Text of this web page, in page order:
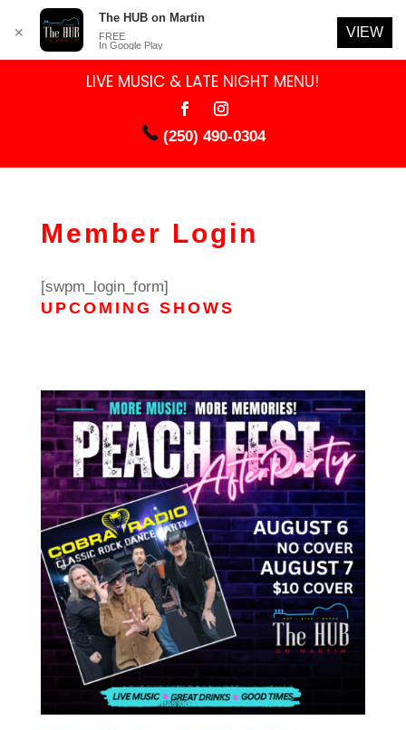
LIVE MUSIC & LATE NIGHT MENU!
(250) 490-0304
Member Login
[swpm_login_form]
UPCOMING SHOWS
✕
The HUB on Martin
FREE
In Google Play
VIEW